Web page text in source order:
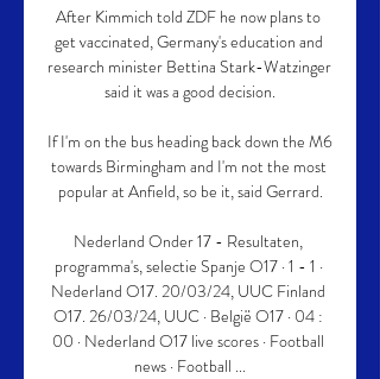
After Kimmich told ZDF he now plans to
get vaccinated, Germany's education and
research minister Bettina Stark-Watzinger
said it was a good decision.
If I'm on the bus heading back down the M6
towards Birmingham and I'm not the most
popular at Anfield, so be it, said Gerrard.
Nederland Onder 17 - Resultaten,
programma's, selectie Spanje O17 · 1 - 1 ·
Nederland O17. 20/03/24, UUC Finland
O17. 26/03/24, UUC · België O17 · 04 :
00 · Nederland O17 live scores · Football
news · Football ...